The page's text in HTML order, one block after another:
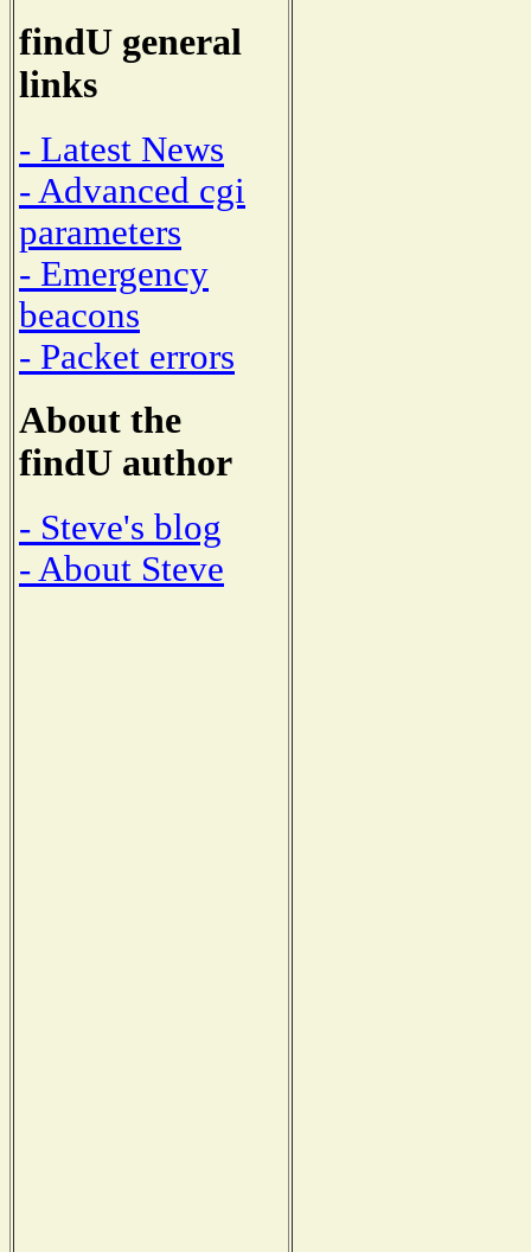
findU general
links
- Latest News
- Advanced cgi
parameters
- Emergency
beacons
- Packet errors
About the
findU author
- Steve's blog
- About Steve